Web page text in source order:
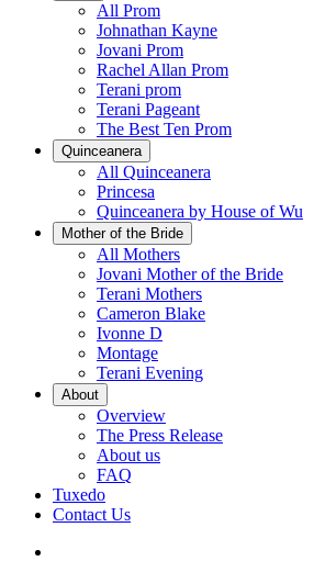
All Prom
Johnathan Kayne
Jovani Prom
Rachel Allan Prom
Terani prom
Terani Pageant
The Best Ten Prom
Quinceanera
All Quinceanera
Princesa
Quinceanera by House of Wu
Mother of the Bride
All Mothers
Jovani Mother of the Bride
Terani Mothers
Cameron Blake
Ivonne D
Montage
Terani Evening
About
Overview
The Press Release
About us
FAQ
Tuxedo
Contact Us